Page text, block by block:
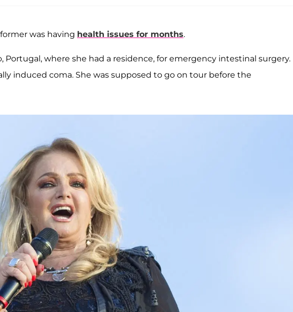
was having health issues for months.
Portugal, where she had a residence, for emergency intestinal surgery.
induced coma. She was supposed to go on tour before the